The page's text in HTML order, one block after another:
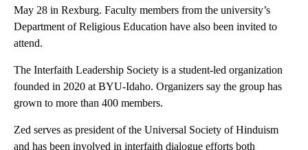
May 28 in Rexburg. Faculty members from the university’s
Department of Religious Education have also been invited to
attend.
The Interfaith Leadership Society is a student-led organization
founded in 2020 at BYU-Idaho. Organizers say the group has
grown to more than 400 members.
Zed serves as president of the Universal Society of Hinduism
and has been involved in interfaith dialogue efforts both